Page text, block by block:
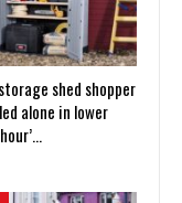
shed shopper
alone in lower